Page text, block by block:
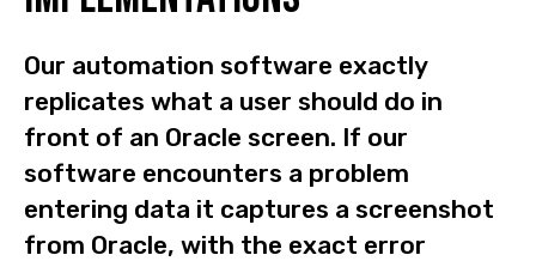
Our automation software exactly
replicates what a user should do in
front of an Oracle screen. If our
software encounters a problem
entering data it captures a screenshot
from Oracle, with the exact error